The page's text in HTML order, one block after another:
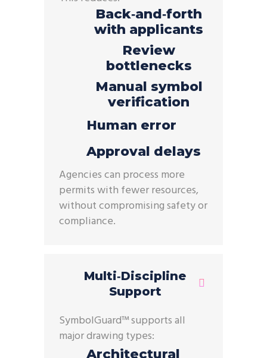
Back‑and‑forth
with applicants
Review
bottlenecks
Manual symbol
verification
Human error
Approval delays
Agencies can process more
permits with fewer resources,
without compromising safety or
compliance.
Multi‑Discipline
Support
SymbolGuard™ supports all
major drawing types:
Architectural